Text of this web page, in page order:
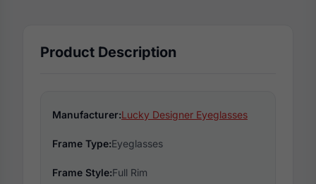
Product Description
Manufacturer:Lucky Designer Eyeglasses
Frame Type:Eyeglasses
Frame Style:Full Rim